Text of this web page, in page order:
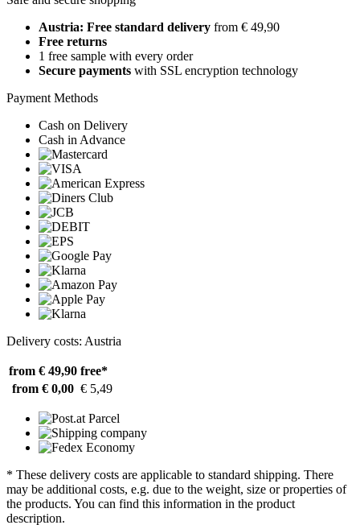
Austria: Free standard delivery from € 49,90
Free returns
1 free sample with every order
Secure payments with SSL encryption technology
Payment Methods
Cash on Delivery
Cash in Advance
Delivery costs: Austria
from € 49,90 free*
from € 0,00 € 5,49
* These delivery costs are applicable to standard shipping. There
may be additional costs, e.g. due to the weight, size or properties of
the products. You can find this information in the product
description.